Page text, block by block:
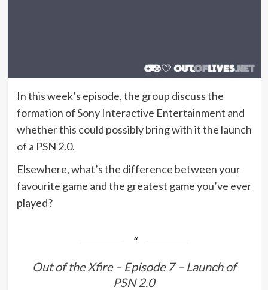
In this week’s episode, the group discuss the
formation of Sony Interactive Entertainment and
whether this could possibly bring with it the launch
of a PSN 2.0.
Elsewhere, what’s the difference between your
favourite game and the greatest game you’ve ever
played?
Out of the Xfire – Episode 7 – Launch of
PSN 2.0